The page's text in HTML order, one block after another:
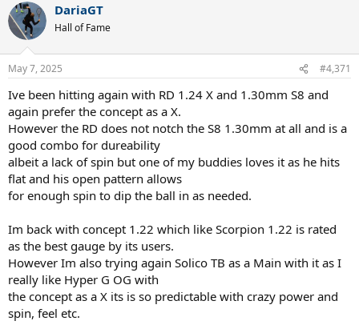
c
t
i
n
s
DariaGT
Hall of Fame
May 7, 2025 #4,371
Ive been hitting again with RD 1.24 X and 1.30mm S8 and
again prefer the concept as a X.
However the RD does not notch the S8 1.30mm at all and is a
good combo for dureability
albeit a lack of spin but one of my buddies loves it as he hits
flat and his open pattern allows
for enough spin to dip the ball in as needed.
Im back with concept 1.22 which like Scorpion 1.22 is rated
as the best gauge by its users.
However Im also trying again Solico TB as a Main with it as I
really like Hyper G OG with
the concept as a X its is so predictable with crazy power and
spin, feel etc.